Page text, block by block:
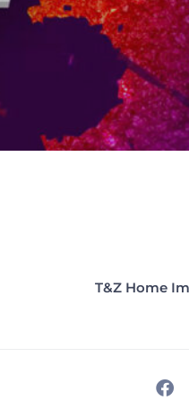
T&Z Home